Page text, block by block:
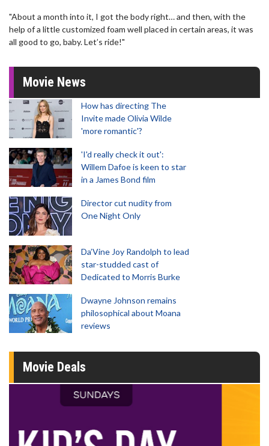
"About a month into it, I got the body right… and then, with the
help of a little customized foam well placed in certain areas, it was
all good to go, baby. Let’s ride!"
Movie News
How has directing The
Invite made Olivia Wilde
'more romantic'?
'I'd really check it out':
Willem Dafoe is keen to star
in a James Bond film
Director cut nudity from
One Night Only
Da’Vine Joy Randolph to lead
star-studded cast of
Dedicated to Morris Burke
Dwayne Johnson remains
philosophical about Moana
reviews
Movie Deals